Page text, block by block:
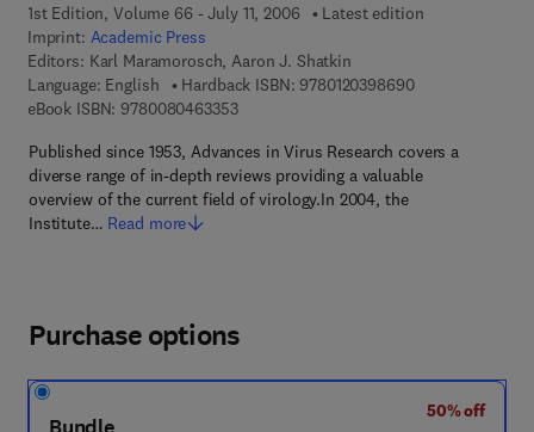
1st Edition, Volume 66 - July 11, 2006
Latest edition
Imprint: Academic Press
Editors: Karl Maramorosch, Aaron J. Shatkin
Language: English
Hardback ISBN: 97801203986909 7 8 - 0 - 1 2 -
eBook ISBN: 97800804633539 7 8 - 0 - 0 8 - 0 4 6 3 3 5 - 3
Published since 1953, Advances in Virus Research covers a
diverse range of in-depth reviews providing a valuable
overview of the current field of virology.In 2004, the
Institute… Read more
Purchase options
50% off